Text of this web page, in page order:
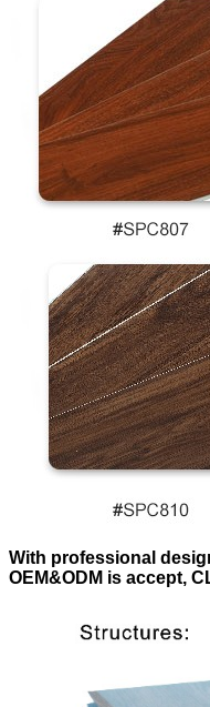
With professional
OEM&ODM is accept,